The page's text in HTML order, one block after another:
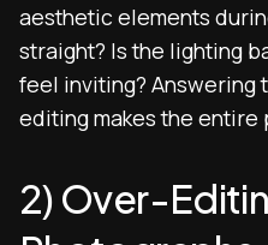
aesthetic elements
straight? Is the lighting
feel inviting? Answering
editing makes the
2) Over-